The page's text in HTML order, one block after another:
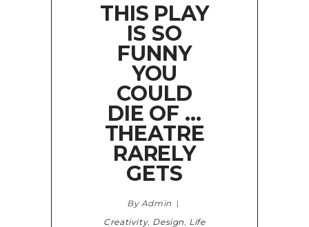
THIS PLAY
IS SO
FUNNY
YOU
COULD
DIE OF …
THEATRE
RARELY
GETS
By Admin
Creativity, Design, Life